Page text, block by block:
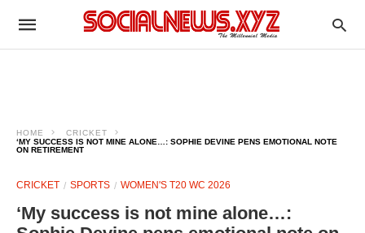
HOME
CRICKET
‘MY SUCCESS IS NOT MINE ALONE…: SOPHIE DEVINE PENS EMOTIONAL NOTE
ON RETIREMENT
CRICKET SPORTS WOMEN'S T20 WC 2026
‘My success is not mine alone…: